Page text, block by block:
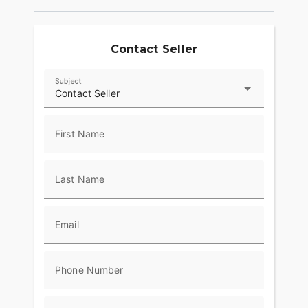
personalizing is easy and gives you the ability to
Contact Seller
Contact Seller
Subject
First Name
Last Name
Email
Phone Number